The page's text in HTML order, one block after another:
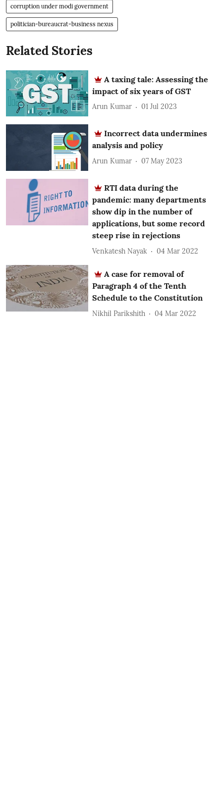
corruption under modi government
politician-bureaucrat-business nexus
Related Stories
A taxing tale: Assessing the
impact of six years of GST
Arun Kumar 01 Jul 2023
Incorrect data undermines
analysis and policy
Arun Kumar 07 May 2023
RTI data during the
pandemic: many departments
show dip in the number of
applications, but some record
steep rise in rejections
Venkatesh Nayak 04 Mar 2022
A case for removal of
Paragraph 4 of the Tenth
Schedule to the Constitution
Nikhil Parikshith 04 Mar 2022